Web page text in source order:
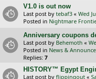
V1.0 is out now
Last post by tebaf3 « Wed
Posted in Nightmare
Anniversary coupons
Last post by Behemoth «
Posted in News &
Replies: 7
HISTORY™ Egypt
Last post by flippingout «